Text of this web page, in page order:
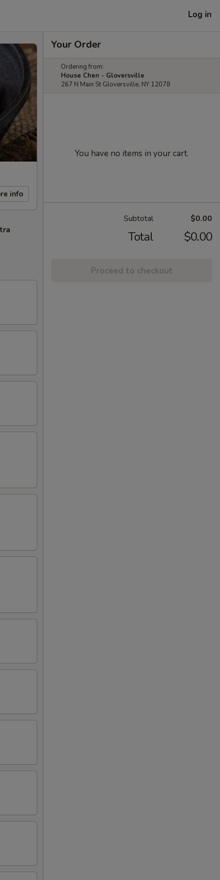
Log in
info
Your Order
Ordering from:
House Chen - Gloversville
267 N Main St Gloversville, NY 12078
You have no items in your cart.
Subtotal $0.00
Total $0.00
Proceed to checkout